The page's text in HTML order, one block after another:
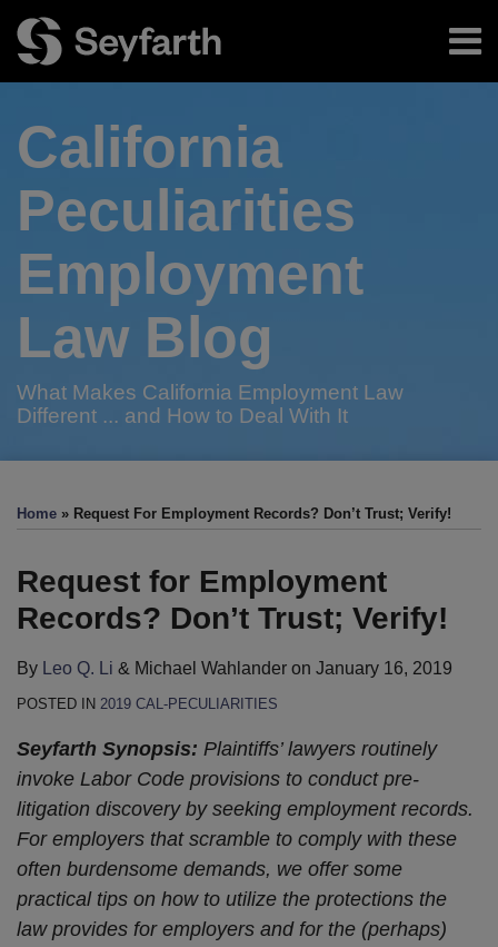
content
Menu
Authors
Subscribe
California
Peculiarities
Employment
Law Blog
What Makes California Employment Law
Different ... and How to Deal With It
Home » Request For Employment Records? Don’t Trust; Verify!
Request for Employment
Records? Don’t Trust; Verify!
By Leo Q. Li & Michael Wahlander on January 16, 2019
POSTED IN 2019 CAL-PECULIARITIES
Seyfarth Synopsis: Plaintiffs’ lawyers routinely
invoke Labor Code provisions to conduct pre-
litigation discovery by seeking employment records.
For employers that scramble to comply with these
often burdensome demands, we offer some
practical tips on how to utilize the protections the
law provides for employers and for the (perhaps)
this
post
this
post
this
post
this
post
on
LinkedIn